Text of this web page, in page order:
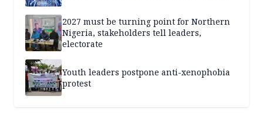
2027 must be turning point for Northern
Nigeria, stakeholders tell leaders,
electorate
Youth leaders postpone anti-xenophobia
protest